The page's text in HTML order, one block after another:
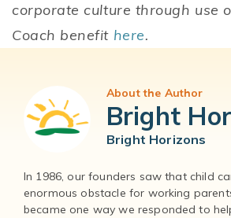
corporate culture through use
Coach benefit here.
About the Author
Bright
Bright Horizons
In 1986, our founders saw that child
enormous obstacle for working
became one way we responded to